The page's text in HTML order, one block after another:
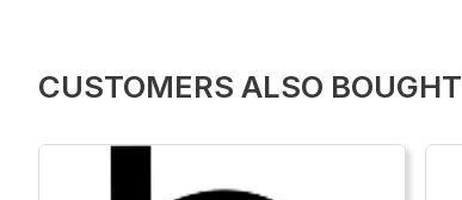
CUSTOMERS ALSO BOUGHT